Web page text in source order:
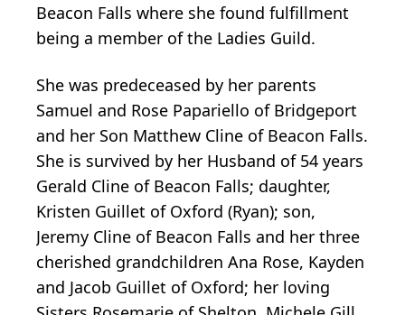
Beacon Falls where she found fulfillment
being a member of the Ladies Guild.
She was predeceased by her parents
Samuel and Rose Papariello of Bridgeport
and her Son Matthew Cline of Beacon Falls.
She is survived by her Husband of 54 years
Gerald Cline of Beacon Falls; daughter,
Kristen Guillet of Oxford (Ryan); son,
Jeremy Cline of Beacon Falls and her three
cherished grandchildren Ana Rose, Kayden
and Jacob Guillet of Oxford; her loving